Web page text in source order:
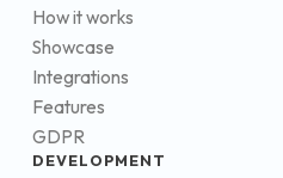
How it works
Showcase
Integrations
Features
GDPR
DEVELOPMENT